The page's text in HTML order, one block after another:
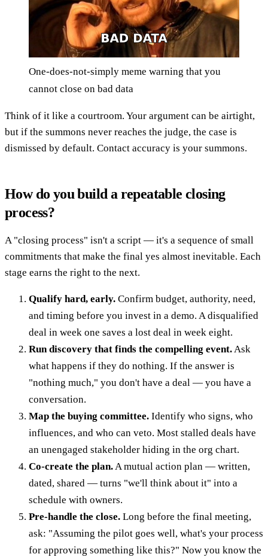
One-does-not-simply meme warning that you
cannot close on bad data
Think of it like a courtroom. Your argument can be airtight,
but if the summons never reaches the judge, the case is
dismissed by default. Contact accuracy is your summons.
How do you build a repeatable closing
process?
A "closing process" isn't a script — it's a sequence of small
commitments that make the final yes almost inevitable. Each
stage earns the right to the next.
Qualify hard, early. Confirm budget, authority, need,
and timing before you invest in a demo. A disqualified
deal in week one saves a lost deal in week eight.
Run discovery that finds the compelling event.Ask
what happens if they do nothing. If the answer is
"nothing much," you don't have a deal — you have a
conversation.
Map the buying committee. Identify who signs, who
influences, and who can veto. Most stalled deals have
an unengaged stakeholder hiding in the org chart.
Co-create the plan.A mutual action plan — written,
dated, shared — turns "we'll think about it" into a
schedule with owners.
Pre-handle the close. Long before the final meeting,
ask: "Assuming the pilot goes well, what's your process
for approving something like this?" Now you know the